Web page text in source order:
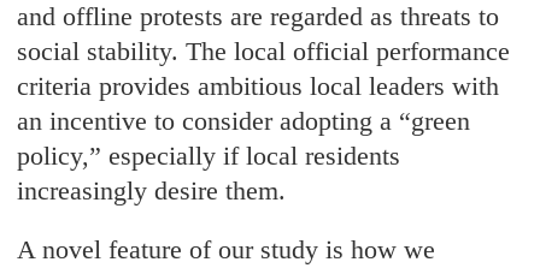
and offline protests are regarded as threats to
social stability. The local official performance
criteria provides ambitious local leaders with
an incentive to consider adopting a “green
policy,” especially if local residents
increasingly desire them.
A novel feature of our study is how we